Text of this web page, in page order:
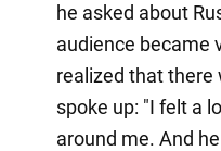
he asked about
audience became
realized that there
spoke up: "I felt a
around me. And